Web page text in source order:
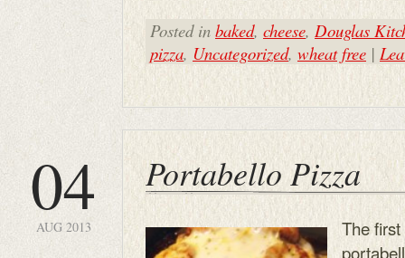
Posted in baked, cheese, Douglas
pizza, Uncategorized, wheat free |
04
AUG 2013
Portabello Pizza
The